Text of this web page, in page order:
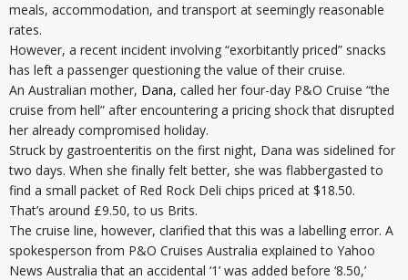
meals, accommodation, and transport at seemingly reasonable
rates.
However, a recent incident involving “exorbitantly priced” snacks
has left a passenger questioning the value of their cruise.
An Australian mother, Dana, called her four-day P&O Cruise “the
cruise from hell” after encountering a pricing shock that disrupted
her already compromised holiday.
Struck by gastroenteritis on the first night, Dana was sidelined for
two days. When she finally felt better, she was flabbergasted to
find a small packet of Red Rock Deli chips priced at $18.50.
That’s around £9.50, to us Brits.
The cruise line, however, clarified that this was a labelling error. A
spokesperson from P&O Cruises Australia explained to Yahoo
News Australia that an accidental ‘1’ was added before ‘8.50,’